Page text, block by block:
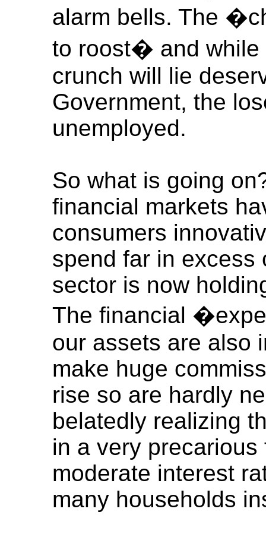
alarm bells. The
to roost� and while
crunch will lie
Government, the
unemployed.
So what is going
financial markets
consumers
spend far in excess
sector is now
The financial
our assets are also
make huge
rise so are hardly
belatedly realizing
in a very
moderate interest
many households